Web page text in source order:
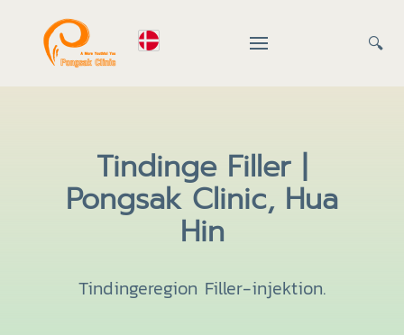
🔍
Tindinge Filler |
Pongsak Clinic, Hua
Hin
Tindingeregion Filler-injektion.